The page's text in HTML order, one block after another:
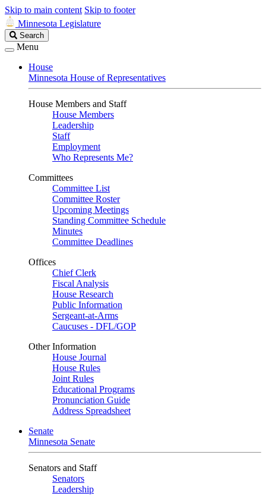
Skip to main content Skip to footer
Minnesota Legislature
Search
Legislature
Search
Menu
House
Minnesota House of Representatives
House Members and Staff
House Members
Leadership
Staff
Employment
Who Represents Me?
Committees
Committee List
Committee Roster
Upcoming Meetings
Standing Committee Schedule
Minutes
Committee Deadlines
Offices
Chief Clerk
Fiscal Analysis
House Research
Public Information
Sergeant-at-Arms
Caucuses - DFL/GOP
Other Information
House Journal
House Rules
Joint Rules
Educational Programs
Pronunciation Guide
Address Spreadsheet
Senate
Minnesota Senate
Senators and Staff
Senators
Leadership